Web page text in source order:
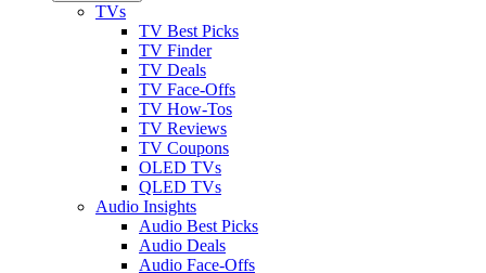
TVs
TV Best Picks
TV Finder
TV Deals
TV Face-Offs
TV How-Tos
TV Reviews
TV Coupons
OLED TVs
QLED TVs
Audio Insights
Audio Best Picks
Audio Deals
Audio Face-Offs